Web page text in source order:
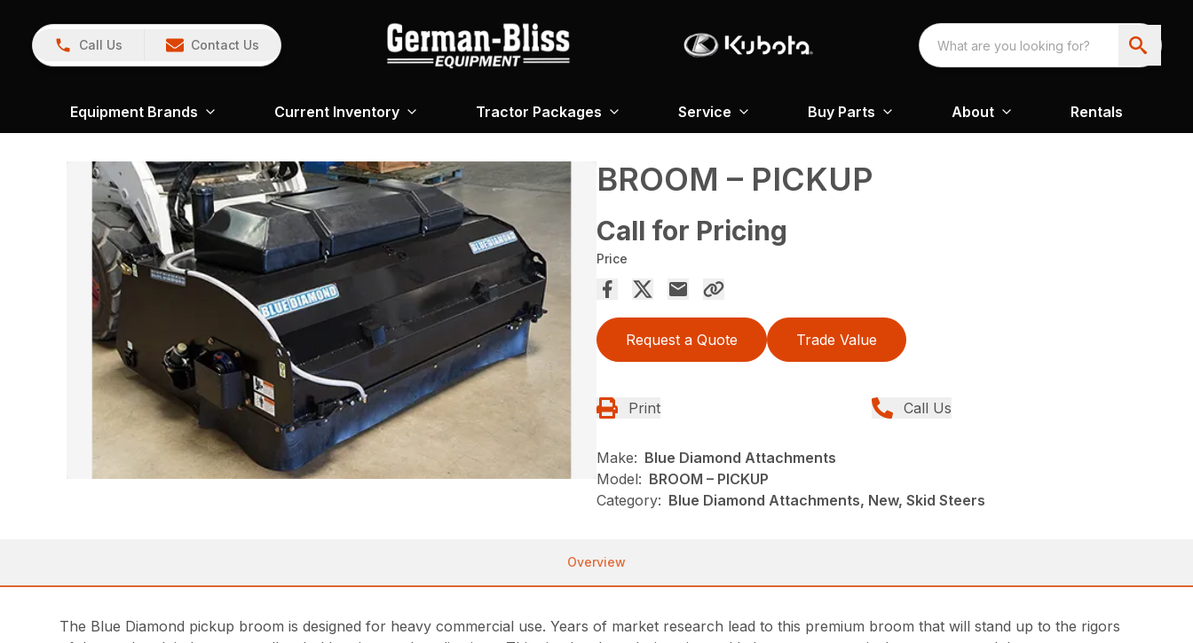
Call Us Contact Us
Equipment Brands Current Inventory Tractor Packages Service Buy Parts About Rentals
BROOM – PICKUP
Call for Pricing
Price
Request a Quote Trade Value
Print Call Us
Make: Blue Diamond Attachments
Model: BROOM – PICKUP
Category: Blue Diamond Attachments, New, Skid Steers
Overview
The Blue Diamond pickup broom is designed for heavy commercial use. Years of market research lead to this premium broom that will stand up to the rigors